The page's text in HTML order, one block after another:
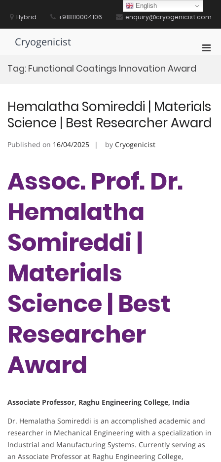
contentHybrid +918110004106 enquiry@cryogenicist.com
Cryogenicist
Tag: Functional Coatings Innovation Award
Hemalatha Somireddi | Materials
Science | Best Researcher Award
Published on 16/04/2025 by Cryogenicist
Assoc. Prof. Dr.
Hemalatha
Somireddi |
Materials
Science | Best
Researcher
Award
Associate Professor, Raghu Engineering College, India
Dr. Hemalatha Somireddi is an accomplished academic and
researcher in Mechanical Engineering with a specialization in
Industrial and Manufacturing Systems. Currently serving as
an Associate Professor at Raghu Engineering College,
English